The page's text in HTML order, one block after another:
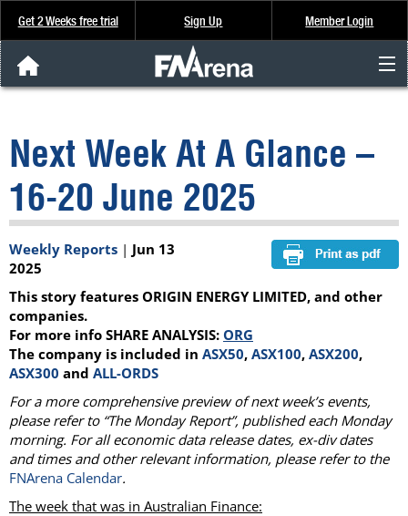
Get 2 Weeks free trial Sign Up Member Login
Analysis & Data
About Us
FREE Trial
SIGN UP
Next Week At A Glance –
16-20 June 2025
Weekly Reports | Jun 13
2025
This story features ORIGIN ENERGY LIMITED, and other
companies.
For more info SHARE ANALYSIS: ORG
The company is included in ASX50, ASX100, ASX200,
ASX300 and ALL-ORDS
For a more comprehensive preview of next week’s events,
please refer to “The Monday Report”, published each Monday
morning. For all economic data release dates, ex-div dates
and times and other relevant information, please refer to the
FNArena Calendar.
The week that was in Australian Finance: